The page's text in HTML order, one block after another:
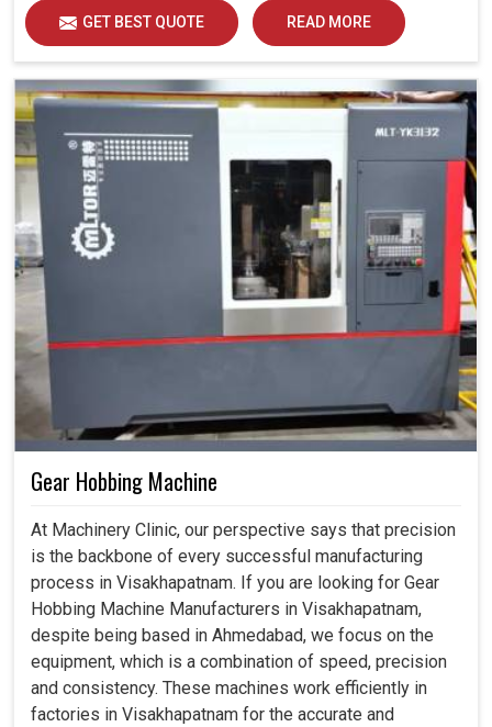
GET BEST QUOTE READ MORE
Gear Hobbing Machine
At Machinery Clinic, our perspective says that precision
is the backbone of every successful manufacturing
process in Visakhapatnam. If you are looking for Gear
Hobbing Machine Manufacturers in Visakhapatnam,
despite being based in Ahmedabad, we focus on the
equipment, which is a combination of speed, precision
and consistency. These machines work efficiently in
factories in Visakhapatnam for the accurate and